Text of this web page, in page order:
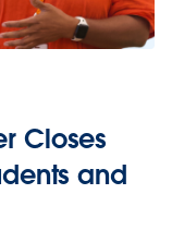
Closes
and